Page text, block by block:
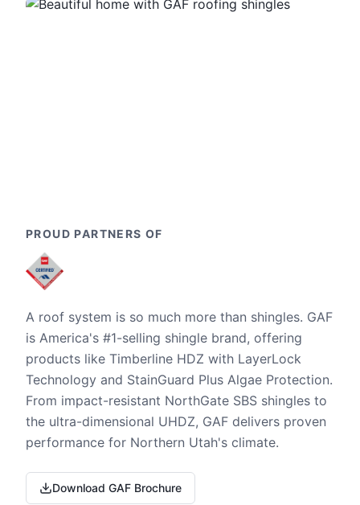
PROUD PARTNERS OF
A roof system is so much more than shingles. GAF
is America's #1-selling shingle brand, offering
products like Timberline HDZ with LayerLock
Technology and StainGuard Plus Algae Protection.
From impact-resistant NorthGate SBS shingles to
the ultra-dimensional UHDZ, GAF delivers proven
performance for Northern Utah's climate.
Download GAF Brochure